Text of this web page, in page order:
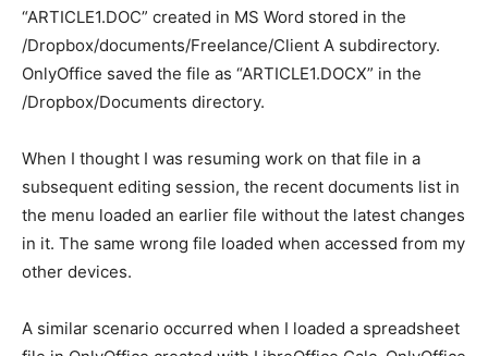
“ARTICLE1.DOC” created in MS Word stored in the
/Dropbox/documents/Freelance/Client A subdirectory.
OnlyOffice saved the file as “ARTICLE1.DOCX” in the
/Dropbox/Documents directory.
When I thought I was resuming work on that file in a
subsequent editing session, the recent documents list in
the menu loaded an earlier file without the latest changes
in it. The same wrong file loaded when accessed from my
other devices.
A similar scenario occurred when I loaded a spreadsheet